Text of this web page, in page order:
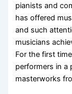
pianists and
has offered
and such
musicians
For the first
performers in a
masterworks